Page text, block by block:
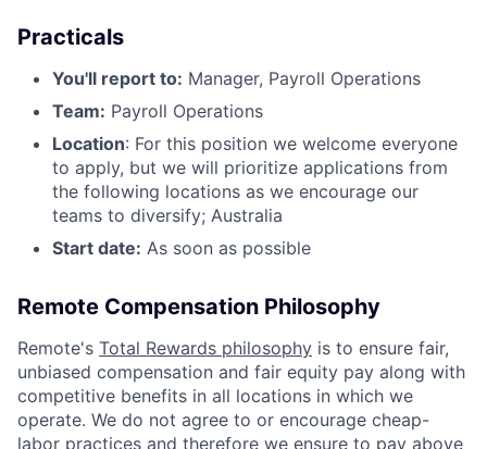
Practicals
You'll report to: Manager, Payroll Operations
Team: Payroll Operations
Location: For this position we welcome everyone
to apply, but we will prioritize applications from
the following locations as we encourage our
teams to diversify; Australia
Start date: As soon as possible
Remote Compensation Philosophy
Remote's Total Rewards philosophy is to ensure fair,
unbiased compensation and fair equity pay along with
competitive benefits in all locations in which we
operate. We do not agree to or encourage cheap-
labor practices and therefore we ensure to pay above